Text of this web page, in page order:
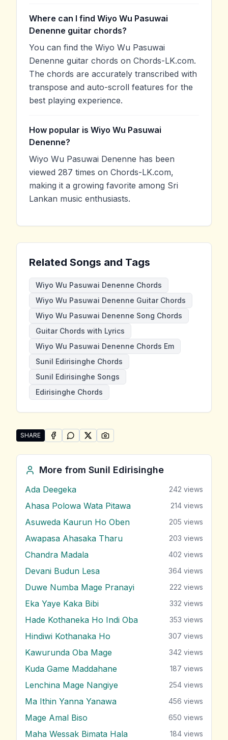
Where can I find Wiyo Wu Pasuwai
Denenne guitar chords?
You can find the Wiyo Wu Pasuwai
Denenne guitar chords on Chords-LK.com.
The chords are accurately transcribed with
transpose and auto-scroll features for the
best playing experience.
How popular is Wiyo Wu Pasuwai
Denenne?
Wiyo Wu Pasuwai Denenne has been
viewed 287 times on Chords-LK.com,
making it a growing favorite among Sri
Lankan music enthusiasts.
Related Songs and Tags
Wiyo Wu Pasuwai Denenne Chords
Wiyo Wu Pasuwai Denenne Guitar Chords
Wiyo Wu Pasuwai Denenne Song Chords
Guitar Chords with Lyrics
Wiyo Wu Pasuwai Denenne Chords Em
Sunil Edirisinghe Chords
Sunil Edirisinghe Songs
Edirisinghe Chords
SHARE
Share "Wiyo Wu Pasuwai Denenne" by Sunil
SHARE ONFACEBOOK
SHARE ONWHATSAPP
SHARE ONSHARE ON
More from Sunil Edirisinghe
Ada Deegeka 242 views
Ahasa Polowa Wata Pitawa 214 views
Asuweda Kaurun Ho Oben 205 views
Awapasa Ahasaka Tharu 203 views
Chandra Madala 402 views
Devani Budun Lesa 364 views
Duwe Numba Mage Pranayi 222 views
Eka Yaye Kaka Bibi 332 views
Hade Kothaneka Ho Indi Oba 353 views
Hindiwi Kothanaka Ho 307 views
Kawurunda Oba Mage 342 views
Kuda Game Maddahane 187 views
Lenchina Mage Nangiye 254 views
Ma Ithin Yanna Yanawa 456 views
Mage Amal Biso 650 views
Maha Wessak Bimata Hala 184 views